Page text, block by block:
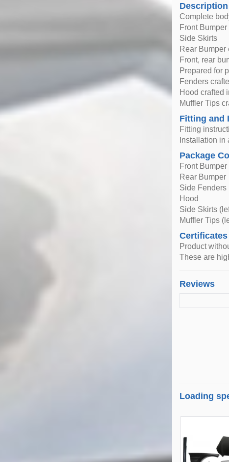
Description
Complete
Front
Side Skirts
Rear
Front, rear
Prepared for
Fenders
Hood crafted
Muffler Tips
Fitting and
Fitting
Installation
Package
Front Bumper
Rear Bumper
Side Fenders
Hood
Side Skirts
Muffler Tips
Certificates
Product
These are
Reviews
Loading